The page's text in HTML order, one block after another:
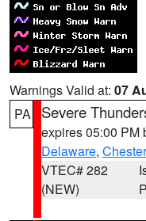
Warnings Valid at: 07
PA
Severe
expires 05:00 PM
Delaware, Chester
VTEC# 282
(NEW)